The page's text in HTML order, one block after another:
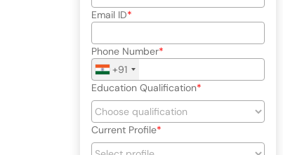
Email ID
Phone Number
+91
Education Qualification
Current Profile